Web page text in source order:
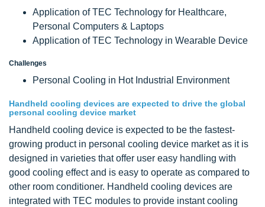
Application of TEC Technology for Healthcare,
Personal Computers & Laptops
Application of TEC Technology in Wearable Device
Challenges
Personal Cooling in Hot Industrial Environment
Handheld cooling devices are expected to drive the global
personal cooling device market
Handheld cooling device is expected to be the fastest-
growing product in personal cooling device market as it is
designed in varieties that offer user easy handling with
good cooling effect and is easy to operate as compared to
other room conditioner. Handheld cooling devices are
integrated with TEC modules to provide instant cooling